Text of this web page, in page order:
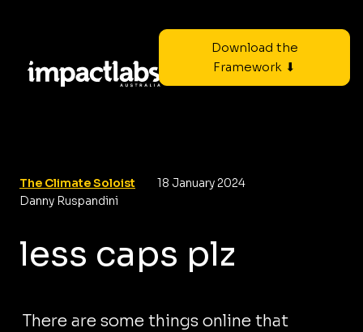
Download the
Framework ⬇
The Climate Soloist
18 January 2024
Danny Ruspandini
less caps plz
There are some things online that